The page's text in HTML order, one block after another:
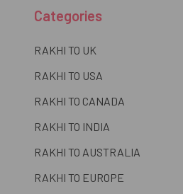
Categories
RAKHI TO UK
RAKHI TO USA
RAKHI TO CANADA
RAKHI TO INDIA
RAKHI TO AUSTRALIA
RAKHI TO EUROPE